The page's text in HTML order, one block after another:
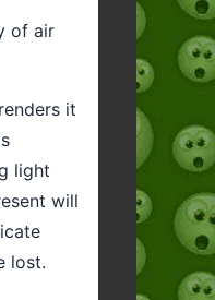
of air
it
light
will
lost.